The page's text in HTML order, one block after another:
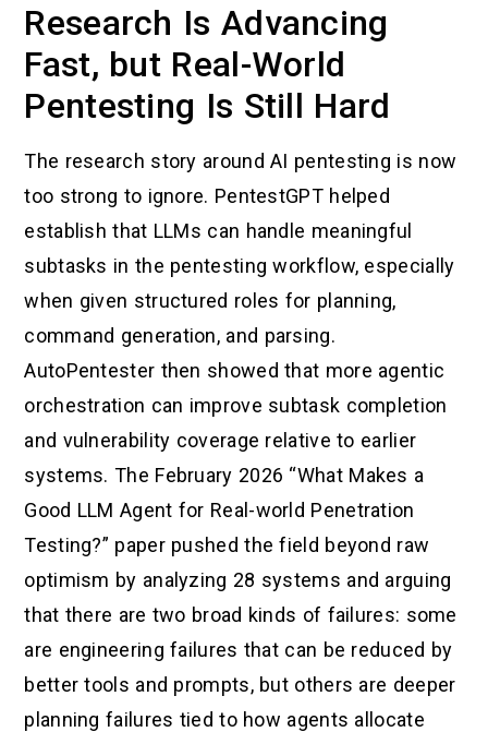
Research Is Advancing
Fast, but Real-World
Pentesting Is Still Hard
The research story around AI pentesting is now
too strong to ignore. PentestGPT helped
establish that LLMs can handle meaningful
subtasks in the pentesting workflow, especially
when given structured roles for planning,
command generation, and parsing.
AutoPentester then showed that more agentic
orchestration can improve subtask completion
and vulnerability coverage relative to earlier
systems. The February 2026 “What Makes a
Good LLM Agent for Real-world Penetration
Testing?” paper pushed the field beyond raw
optimism by analyzing 28 systems and arguing
that there are two broad kinds of failures: some
are engineering failures that can be reduced by
better tools and prompts, but others are deeper
planning failures tied to how agents allocate